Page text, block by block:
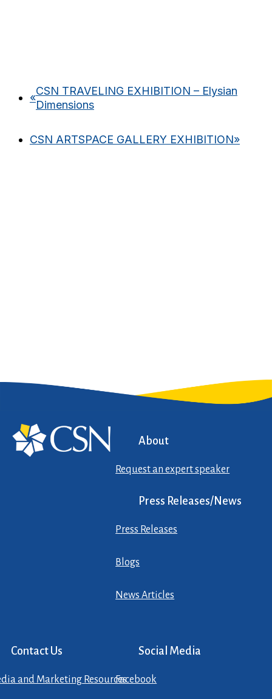
«
CSN TRAVELING EXHIBITION – Elysian
Dimensions
CSN ARTSPACE GALLERY EXHIBITION»
About
Request an expert speaker
Press Releases/News
Press Releases
Blogs
News Articles
Contact Us
and Marketing Resources
Social Media
Facebook